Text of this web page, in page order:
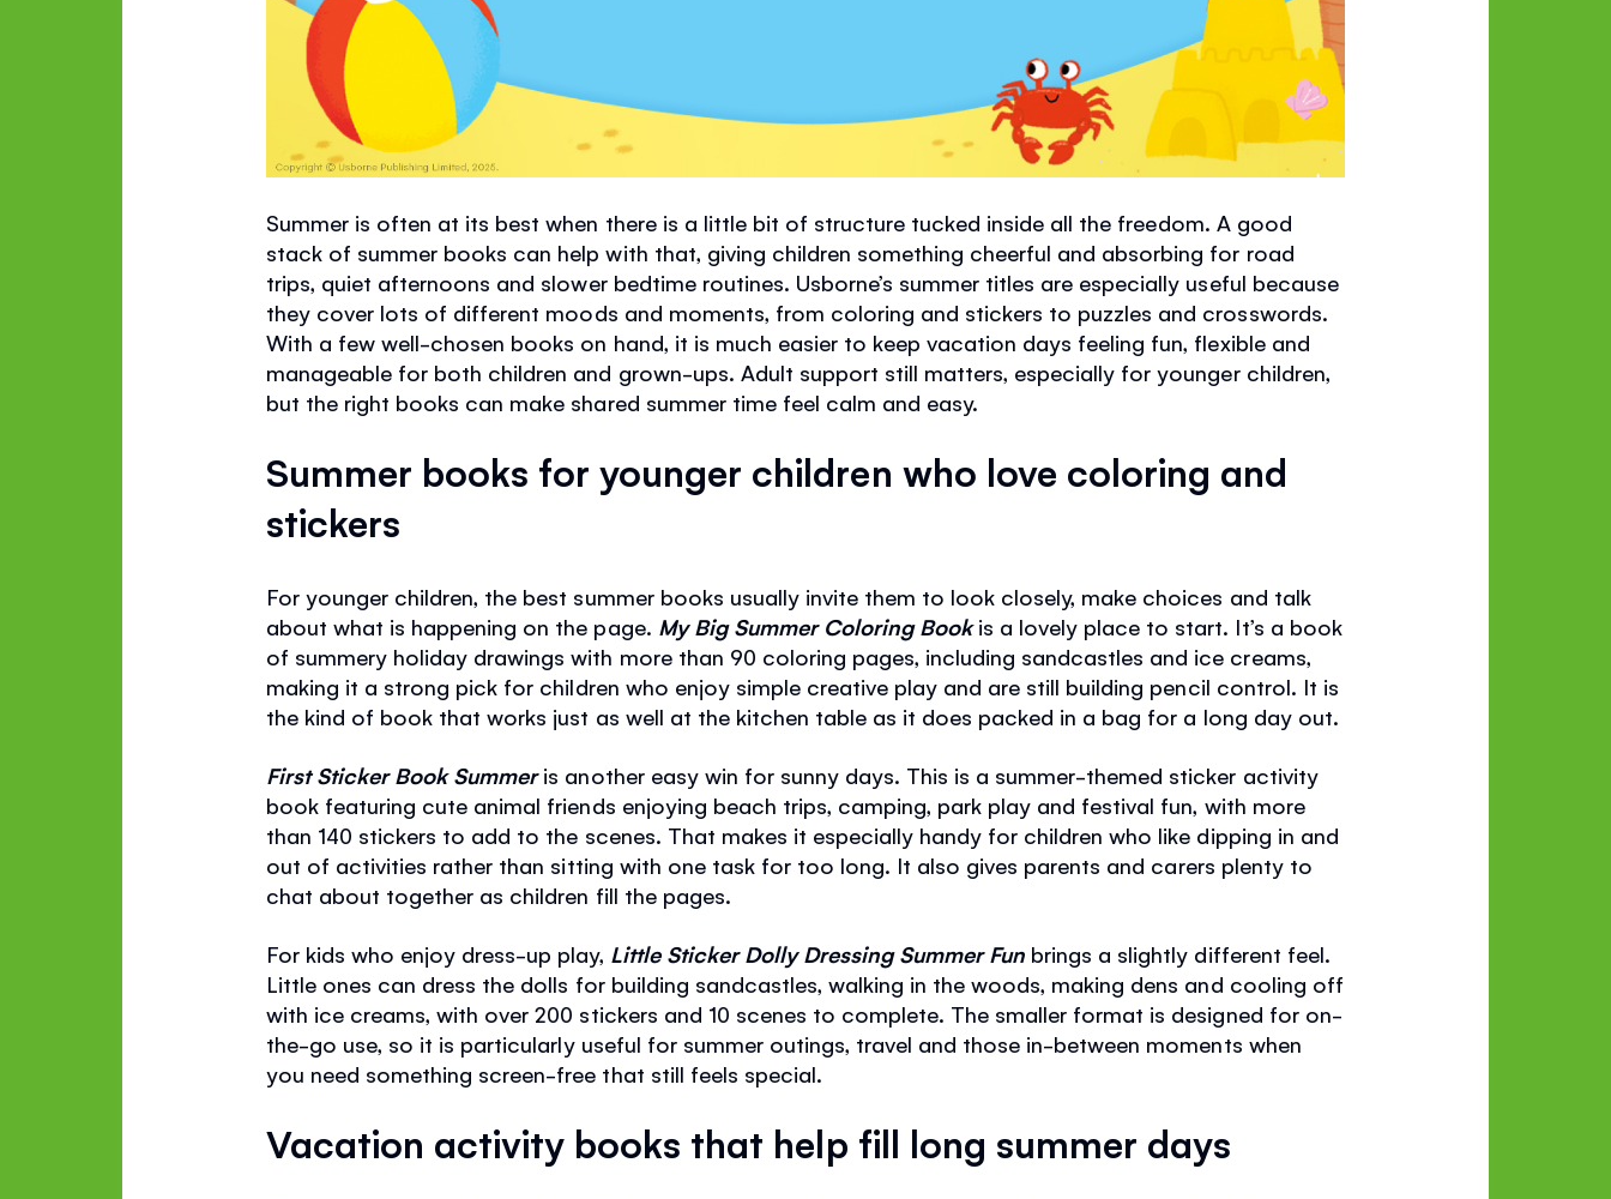
Summer is often at its best when there is a little bit of structure tucked inside all the freedom. A good
stack of summer books can help with that, giving children something cheerful and absorbing for road
trips, quiet afternoons and slower bedtime routines. Usborne’s summer titles are especially useful because
they cover lots of different moods and moments, from coloring and stickers to puzzles and crosswords.
With a few well-chosen books on hand, it is much easier to keep vacation days feeling fun, flexible and
manageable for both children and grown-ups. Adult support still matters, especially for younger children,
but the right books can make shared summer time feel calm and easy.
Summer books for younger children who love coloring and
stickers
For younger children, the best summer books usually invite them to look closely, make choices and talk
about what is happening on the page. My Big Summer Coloring Bookis a lovely place to start. It’s a book
of summery holiday drawings with more than 90 coloring pages, including sandcastles and ice creams,
making it a strong pick for children who enjoy simple creative play and are still building pencil control. It is
the kind of book that works just as well at the kitchen table as it does packed in a bag for a long day out.
First Sticker Book Summeris another easy win for sunny days. This is a summer-themed sticker activity
book featuring cute animal friends enjoying beach trips, camping, park play and festival fun, with more
than 140 stickers to add to the scenes. That makes it especially handy for children who like dipping in and
out of activities rather than sitting with one task for too long. It also gives parents and carers plenty to
chat about together as children fill the pages.
For kids who enjoy dress-up play, Little Sticker Dolly Dressing Summer Fun brings a slightly different feel.
Little ones can dress the dolls for building sandcastles, walking in the woods, making dens and cooling off
with ice creams, with over 200 stickers and 10 scenes to complete. The smaller format is designed for on-
the-go use, so it is particularly useful for summer outings, travel and those in-between moments when
you need something screen-free that still feels special.
Vacation activity books that help fill long summer days